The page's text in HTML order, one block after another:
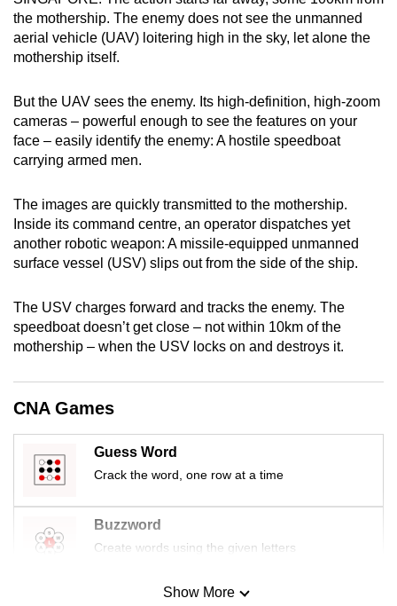
the mothership. The enemy does not see the unmanned
aerial vehicle (UAV) loitering high in the sky, let alone the
mothership itself.
But the UAV sees the enemy. Its high-definition, high-zoom
cameras – powerful enough to see the features on your
face – easily identify the enemy: A hostile speedboat
carrying armed men.
The images are quickly transmitted to the mothership.
Inside its command centre, an operator dispatches yet
another robotic weapon: A missile-equipped unmanned
surface vessel (USV) slips out from the side of the ship.
The USV charges forward and tracks the enemy. The
speedboat doesn’t get close – not within 10km of the
mothership – when the USV locks on and destroys it.
CNA Games
Guess Word
Crack the word, one row at a time
Buzzword
Create words using the given letters
Mini SudokuShow More
upgrade
to
a
browser
or,
for
the
experience,
download
the
app.
Upgraded
still
issues?
Contact
us